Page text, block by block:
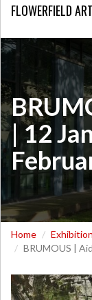
FLOWERFIELD
| 12
Home
​BRUMOUS |